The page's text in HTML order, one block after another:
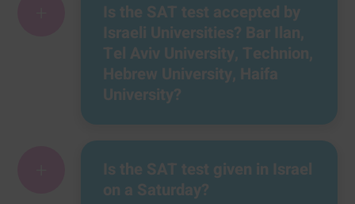
Is the SAT test accepted by
Israeli Universities? Bar Ilan,
Tel Aviv University, Technion,
Hebrew University, Haifa
University?
Is the SAT test given in Israel
on a Saturday?